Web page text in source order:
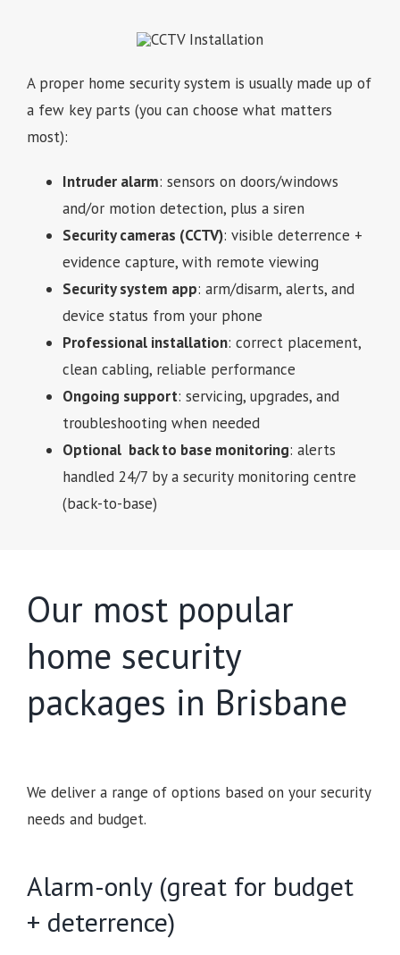
A proper home security system is usually made up of
a few key parts (you can choose what matters
most):
Intruder alarm: sensors on doors/windows
and/or motion detection, plus a siren
Security cameras (CCTV): visible deterrence +
evidence capture, with remote viewing
Security system app: arm/disarm, alerts, and
device status from your phone
Professional installation: correct placement,
clean cabling, reliable performance
Ongoing support: servicing, upgrades, and
troubleshooting when needed
Optional back to base monitoring: alerts
handled 24/7 by a security monitoring centre
(back-to-base)
Our most popular
home security
packages in Brisbane
We deliver a range of options based on your security
needs and budget.
Alarm-only (great for budget
+ deterrence)